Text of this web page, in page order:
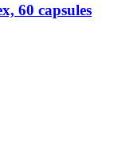
60 capsules